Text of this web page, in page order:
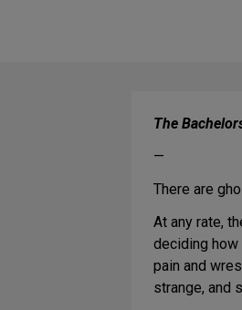
The
—
There are
At any rate,
deciding
pain and
strange, and